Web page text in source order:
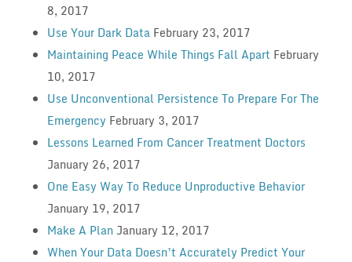
8, 2017
Use Your Dark Data February 23, 2017
Maintaining Peace While Things Fall Apart February
10, 2017
Use Unconventional Persistence To Prepare For The
Emergency February 3, 2017
Lessons Learned From Cancer Treatment Doctors
January 26, 2017
One Easy Way To Reduce Unproductive Behavior
January 19, 2017
Make A Plan January 12, 2017
When Your Data Doesn’t Accurately Predict Your